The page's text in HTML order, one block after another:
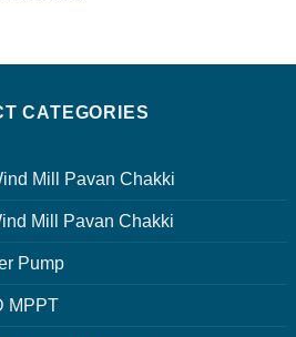
CATEGORIES
Mill Pavan Chakki
Mill Pavan Chakki
Pump
MPPT